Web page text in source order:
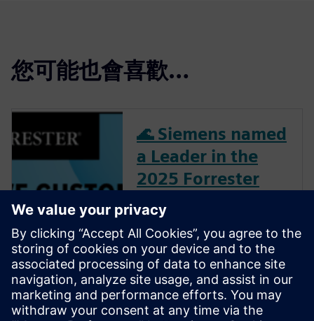
您可能也會喜歡…
🌊 Siemens named
a Leader in the
2025 Forrester
Wave™ for PLM
See why Siemens Teamcenter
earned the highest scores in
11 evaluation criteria and was
named a Customer Favorite —
with 100% of reference
customers saying they would